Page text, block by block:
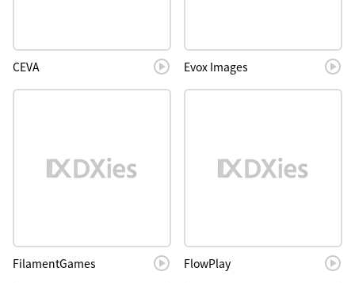
CEVA Evox Images
FilamentGames FlowPlay